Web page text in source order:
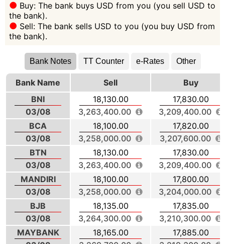
Buy: The bank buys USD from you (you sell USD to
the bank).
Sell: The bank sells USD to you (you buy USD from
the bank).
Bank Notes TT Counter e-Rates Other
Bank Name Sell
Buy
BNI
03/08
18,130.00
3,263,400.00
17,830.00
3,209,400.00
BCA
03/08
18,100.00
3,258,000.00
17,820.00
3,207,600.00
BTN
03/08
18,130.00
3,263,400.00
17,830.00
3,209,400.00
MANDIRI
03/08
18,100.00
3,258,000.00
17,800.00
3,204,000.00
BJB
03/08
18,135.00
3,264,300.00
17,835.00
3,210,300.00
MAYBANK
18,165.00
17,885.00